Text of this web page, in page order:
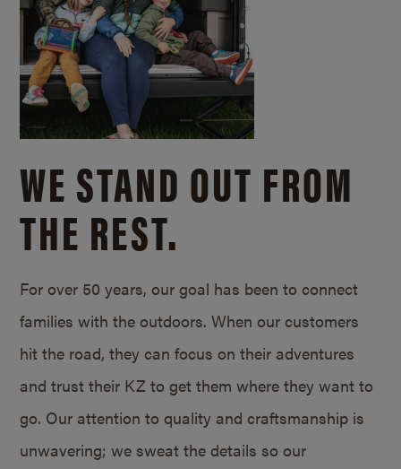
WE STAND OUT FROM
THE REST.
For over 50 years, our goal has been to connect
families with the outdoors. When our customers
hit the road, they can focus on their adventures
and trust their KZ to get them where they want to
go. Our attention to quality and craftsmanship is
unwavering; we sweat the details so our